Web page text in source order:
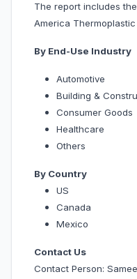
The report includes
America
By End-Use Industry
Automotive
Building &
Consumer Goods
Healthcare
Others
By Country
US
Canada
Mexico
Contact Us
Contact Person: